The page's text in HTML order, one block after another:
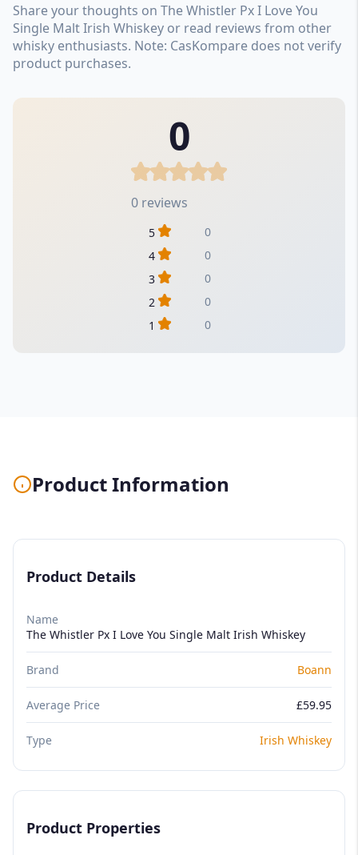
Share your thoughts on The Whistler Px I Love You
Single Malt Irish Whiskey or read reviews from other
whisky enthusiasts. Note: CasKompare does not verify
product purchases.
0
0 reviews
5
0
4
0
3
0
2
0
1
0
Product Information
Product Details
Name
The Whistler Px I Love You Single Malt Irish Whiskey
Brand Boann
Average Price £59.95
Type Irish Whiskey
Product Properties